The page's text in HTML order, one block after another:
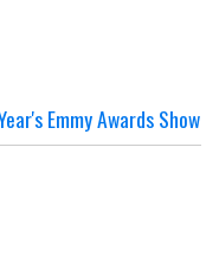
Emmy Awards Show